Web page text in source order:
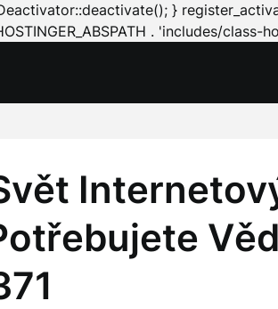
}
. 'includes/